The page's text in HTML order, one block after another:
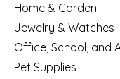
Home & Garden
Jewelry & Watches
Office, School, and
Pet Supplies